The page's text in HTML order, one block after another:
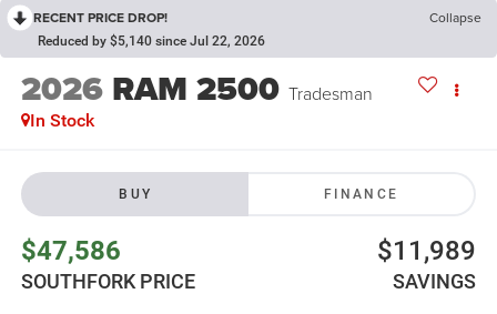
RECENT PRICE DROP! Collapse
Reduced by $5,140 since Jul 22, 2026
2026 RAM 2500 Tradesman
In Stock
BUY FINANCE
$47,586
SOUTHFORK PRICE
$11,989
SAVINGS